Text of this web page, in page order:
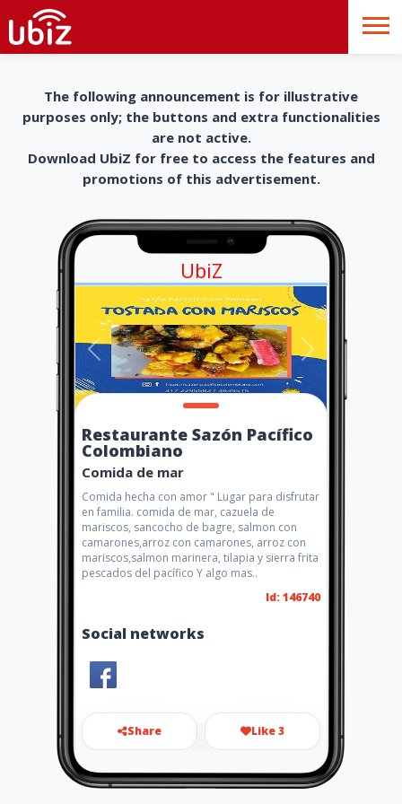
The following announcement is for illustrative
purposes only; the buttons and extra functionalities
are not active.
Download UbiZ for free to access the features and
promotions of this advertisement.
UbiZ
Restaurante Sazón Pacífico
Colombiano
Comida de mar
Comida hecha con amor " Lugar para disfrutar
en familia. comida de mar, cazuela de
mariscos, sancocho de bagre, salmon con
camarones,arroz con camarones, arroz con
mariscos,salmon marinera, tilapia y sierra frita
pescados del pacífico Y algo mas..
Id: 146740
Social networks
Share Like 3
lucholopez43@hotmail.com